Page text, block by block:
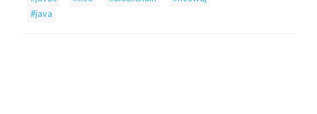
#java